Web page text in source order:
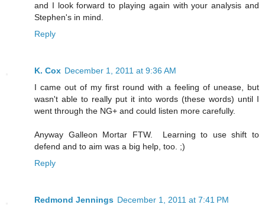
and I look forward to playing again with your analysis and
Stephen's in mind.
Reply
K. Cox December 1, 2011 at 9:36 AM
I came out of my first round with a feeling of unease, but
wasn't able to really put it into words (these words) until I
went through the NG+ and could listen more carefully.
Anyway Galleon Mortar FTW. Learning to use shift to
defend and to aim was a big help, too. ;)
Reply
Redmond Jennings December 1, 2011 at 7:41 PM